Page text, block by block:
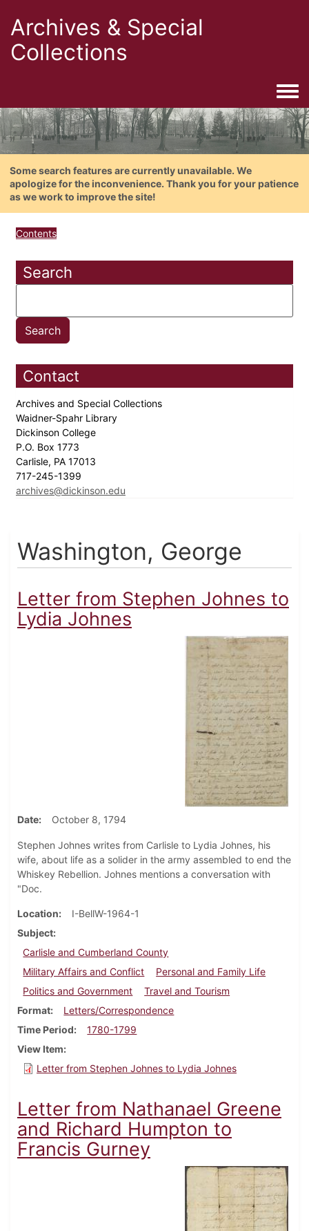
Archives & Special
Collections
Some search features are currently unavailable. We
apologize for the inconvenience. Thank you for your patience
as we work to improve the site!
Contents
Search
Contact
Archives and Special Collections
Waidner-Spahr Library
Dickinson College
P.O. Box 1773
Carlisle, PA 17013
717-245-1399
archives@dickinson.edu
Washington, George
Letter from Stephen Johnes to
Lydia Johnes
Date October 8, 1794
Stephen Johnes writes from Carlisle to Lydia Johnes, his
wife, about life as a solider in the army assembled to end the
Whiskey Rebellion. Johnes mentions a conversation with
"Doc.
Location
I-BellW-1964-1
Subject
Carlisle and Cumberland County
Military Affairs and Conflict
Personal and Family Life
Politics and Government
Travel and Tourism
Format
Letters/Correspondence
Time Period
1780-1799
View Item
Letter from Stephen Johnes to Lydia Johnes
Letter from Nathanael Greene
and Richard Humpton to
Francis Gurney